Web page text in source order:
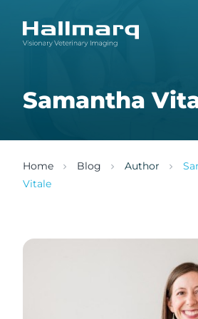
Samantha
Home Blog Author
Vitale